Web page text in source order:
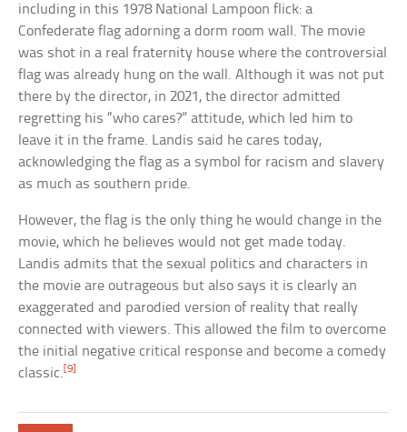
including in this 1978 National Lampoon flick: a
Confederate flag adorning a dorm room wall. The movie
was shot in a real fraternity house where the controversial
flag was already hung on the wall. Although it was not put
there by the director, in 2021, the director admitted
regretting his “who cares?” attitude, which led him to
leave it in the frame. Landis said he cares today,
acknowledging the flag as a symbol for racism and slavery
as much as southern pride.
However, the flag is the only thing he would change in the
movie, which he believes would not get made today.
Landis admits that the sexual politics and characters in
the movie are outrageous but also says it is clearly an
exaggerated and parodied version of reality that really
connected with viewers. This allowed the film to overcome
the initial negative critical response and become a comedy
classic.[9]